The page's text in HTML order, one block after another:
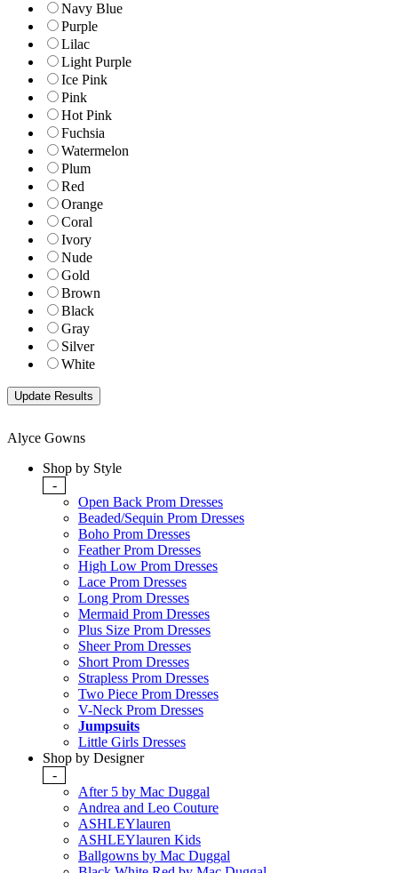
Navy Blue
Purple
Lilac
Light Purple
Ice Pink
Pink
Hot Pink
Fuchsia
Watermelon
Plum
Red
Orange
Coral
Ivory
Nude
Gold
Brown
Black
Gray
Silver
White
Alyce Gowns
Shop by Style
-
Open Back Prom Dresses
Beaded/Sequin Prom Dresses
Boho Prom Dresses
Feather Prom Dresses
High Low Prom Dresses
Lace Prom Dresses
Long Prom Dresses
Mermaid Prom Dresses
Plus Size Prom Dresses
Sheer Prom Dresses
Short Prom Dresses
Strapless Prom Dresses
Two Piece Prom Dresses
V-Neck Prom Dresses
Jumpsuits
Little Girls Dresses
Shop by Designer
-
After 5 by Mac Duggal
Andrea and Leo Couture
ASHLEYlauren
ASHLEYlauren Kids
Ballgowns by Mac Duggal